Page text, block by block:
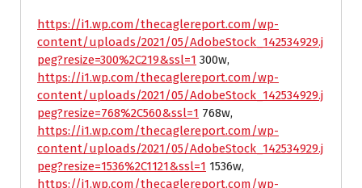
https://i1.wp.com/thecaglereport.com/wp-
content/uploads/2021/05/AdobeStock_142534929.j
peg?resize=300%2C219&ssl=1 300w,
https://i1.wp.com/thecaglereport.com/wp-
content/uploads/2021/05/AdobeStock_142534929.j
peg?resize=768%2C560&ssl=1 768w,
https://i1.wp.com/thecaglereport.com/wp-
content/uploads/2021/05/AdobeStock_142534929.j
peg?resize=1536%2C1121&ssl=1 1536w,
https://i1.wp.com/thecaglereport.com/wp-